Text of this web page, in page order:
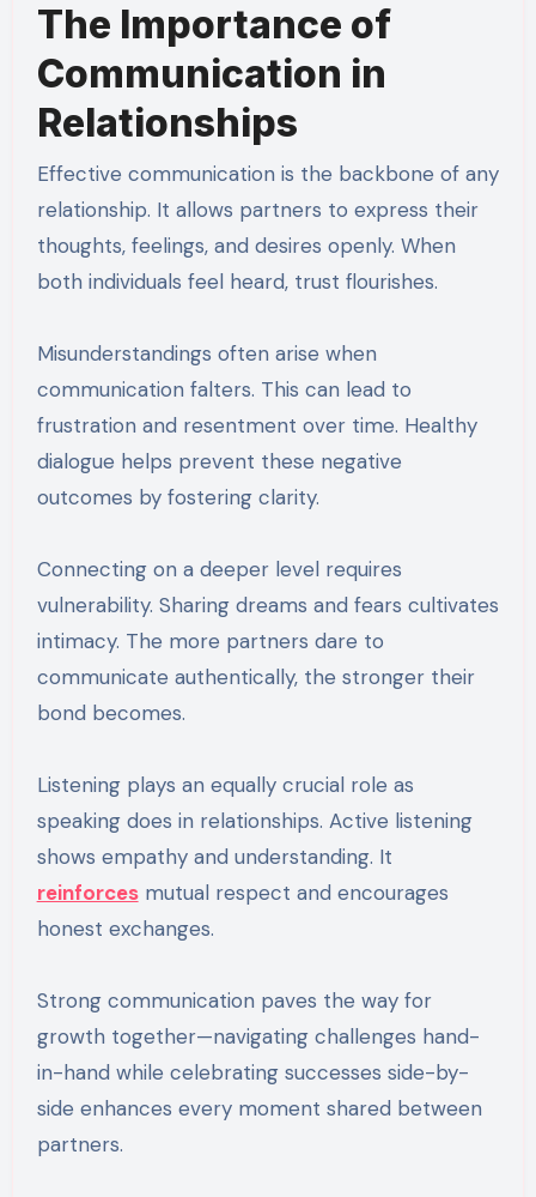
The Importance of
Communication in
Relationships
Effective communication is the backbone of any
relationship. It allows partners to express their
thoughts, feelings, and desires openly. When
both individuals feel heard, trust flourishes.
Misunderstandings often arise when
communication falters. This can lead to
frustration and resentment over time. Healthy
dialogue helps prevent these negative
outcomes by fostering clarity.
Connecting on a deeper level requires
vulnerability. Sharing dreams and fears cultivates
intimacy. The more partners dare to
communicate authentically, the stronger their
bond becomes.
Listening plays an equally crucial role as
speaking does in relationships. Active listening
shows empathy and understanding. It
reinforcesmutual respect and encourages
honest exchanges.
Strong communication paves the way for
growth together—navigating challenges hand-
in-hand while celebrating successes side-by-
side enhances every moment shared between
partners.